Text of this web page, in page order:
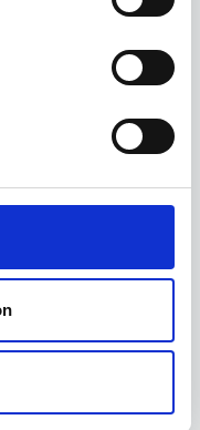
simplified how
our data across